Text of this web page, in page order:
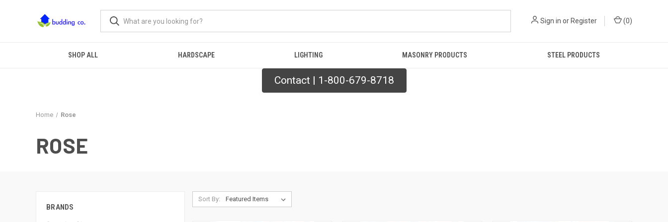
Sign in or Register (0)
SHOP ALL HARDSCAPE LIGHTING MASONRY PRODUCTS STEEL PRODUCTS
Contact | 1-800-679-8718
Home Rose
ROSE
BRANDS
Sort By: